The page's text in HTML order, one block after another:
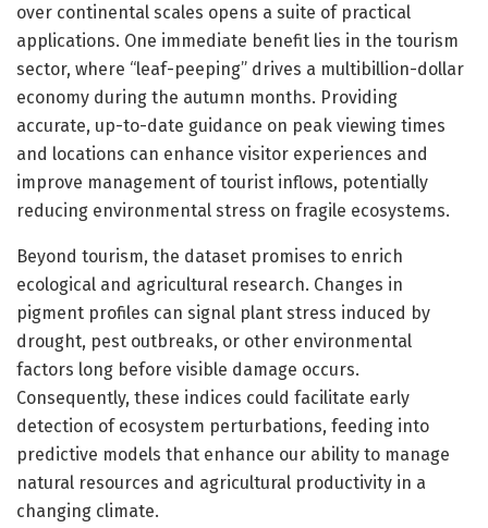
over continental scales opens a suite of practical
applications. One immediate benefit lies in the tourism
sector, where “leaf-peeping” drives a multibillion-dollar
economy during the autumn months. Providing
accurate, up-to-date guidance on peak viewing times
and locations can enhance visitor experiences and
improve management of tourist inflows, potentially
reducing environmental stress on fragile ecosystems.
Beyond tourism, the dataset promises to enrich
ecological and agricultural research. Changes in
pigment profiles can signal plant stress induced by
drought, pest outbreaks, or other environmental
factors long before visible damage occurs.
Consequently, these indices could facilitate early
detection of ecosystem perturbations, feeding into
predictive models that enhance our ability to manage
natural resources and agricultural productivity in a
changing climate.